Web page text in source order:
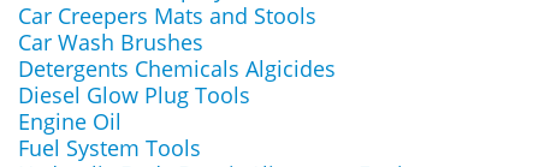
Car Creepers Mats and Stools
Car Wash Brushes
Detergents Chemicals Algicides
Diesel Glow Plug Tools
Engine Oil
Fuel System Tools